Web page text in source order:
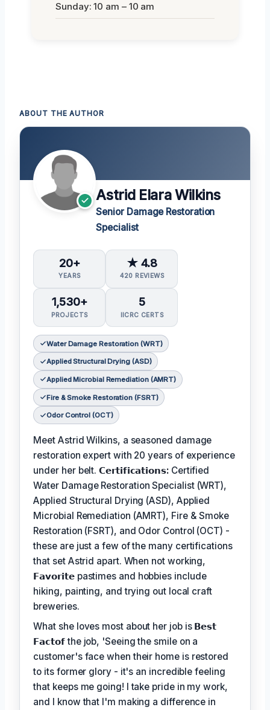
Sunday: 10 am – 10 am
ABOUT THE AUTHOR
Astrid Elara Wilkins
Senior Damage Restoration
Specialist
20+
YEARS
★ 4.8
420 REVIEWS
1,530+
PROJECTS
5
IICRC CERTS
Water Damage Restoration (WRT)
Applied Structural Drying (ASD)
Applied Microbial Remediation (AMRT)
Fire & Smoke Restoration (FSRT)
Odor Control (OCT)
Meet Astrid Wilkins, a seasoned damage
restoration expert with 20 years of experience
under her belt.𝗖𝗲𝗿𝘁𝗶𝗳𝗶𝗰𝗮𝘁𝗶𝗼𝗻𝘀: Certified
Water Damage Restoration Specialist (WRT),
Applied Structural Drying (ASD), Applied
Microbial Remediation (AMRT), Fire & Smoke
Restoration (FSRT), and Odor Control (OCT) -
these are just a few of the many certifications
that set Astrid apart. When not working,
𝗙𝗮𝘃𝗼𝗿𝗶𝘁𝗲 pastimes and hobbies include
hiking, painting, and trying out local craft
breweries.
What she loves most about her job is 𝗕𝗲𝘀𝘁
𝗙𝗮𝗰𝘁𝗼𝗳the job, 'Seeing the smile on a
customer's face when their home is restored
to its former glory - it's an incredible feeling
that keeps me going! I take pride in my work,
and I know that I'm making a difference in